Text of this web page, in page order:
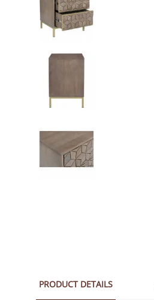
PRODUCT DETAILS